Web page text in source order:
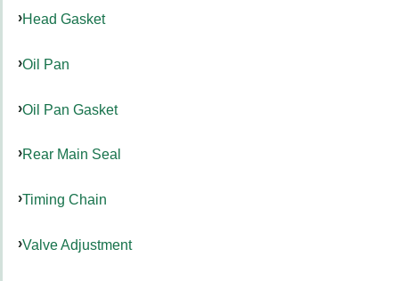
Head Gasket
Oil Pan
Oil Pan Gasket
Rear Main Seal
Timing Chain
Valve Adjustment